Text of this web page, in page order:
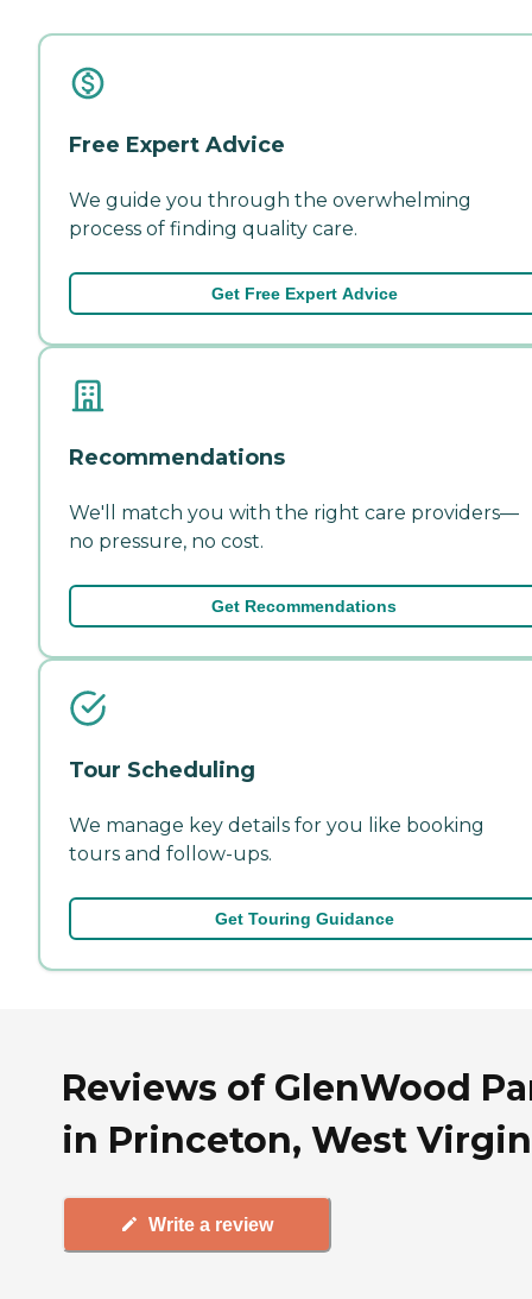
Free Expert Advice
We guide you through the overwhelming
process of finding quality care.
Get Free Expert Advice
Recommendations
We'll match you with the right care providers—
no pressure, no cost.
Get Recommendations
Tour Scheduling
We manage key details for you like booking
tours and follow-ups.
Get Touring Guidance
Reviews of GlenWood
in Princeton, West
Write a review